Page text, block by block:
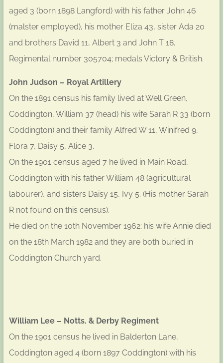
aged 3 (born 1898 Langford) with his father John 46
(malster employed), his mother Eliza 43, sister Ada 20
and brothers David 11, Albert 3 and John T 18.
Regimental number 305704; medals Victory & British.
John Judson – Royal Artillery
On the 1891 census his family lived at Well Green,
Coddington, William 37 (head) his wife Sarah R 33 (born
Coddington) and their family Alfred W 11, Winifred 9,
Flora 7, Daisy 5, Alice 3.
On the 1901 census aged 7 he lived in Main Road,
Coddington with his father William 48 (agricultural
labourer), and sisters Daisy 15, Ivy 5. (His mother Sarah
R not found on this census).
He died on the 10th November 1962; his wife Annie died
on the 18th March 1982 and they are both buried in
Coddington Church yard.
William Lee – Notts. & Derby Regiment
On the 1901 census he lived in Balderton Lane,
Coddington aged 4 (born 1897 Coddington) with his